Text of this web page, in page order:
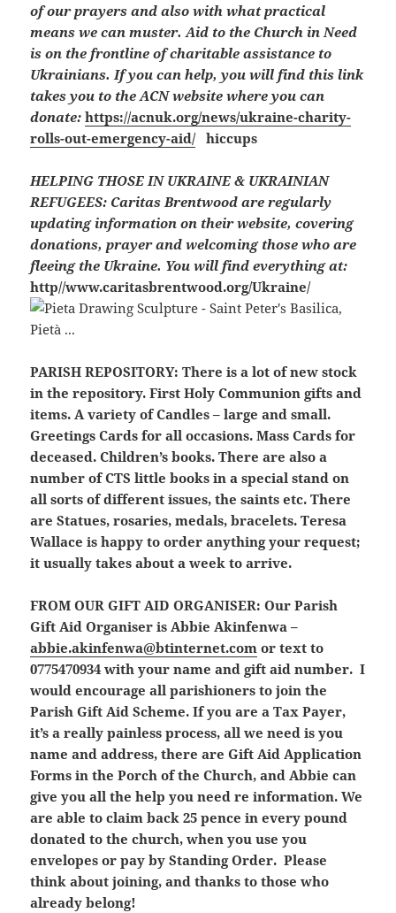
of our prayers and also with what practical
means we can muster. Aid to the Church in Need
is on the frontline of charitable assistance to
Ukrainians. If you can help, you will find this link
takes you to the ACN website where you can
donate:https://acnuk.org/news/ukraine-charity-
rolls-out-emergency-aid/hiccups
HELPING THOSE IN UKRAINE & UKRAINIAN
REFUGEES: Caritas Brentwood are regularly
updating information on their website, covering
donations, prayer and welcoming those who are
fleeing the Ukraine. You will find everything at:
http//www.caritasbrentwood.org/Ukraine/
PARISH REPOSITORY: There is a lot of new stock
in the repository. First Holy Communion gifts and
items. A variety of Candles – large and small.
Greetings Cards for all occasions. Mass Cards for
deceased. Children’s books. There are also a
number of CTS little books in a special stand on
all sorts of different issues, the saints etc. There
are Statues, rosaries, medals, bracelets. Teresa
Wallace is happy to order anything your request;
it usually takes about a week to arrive.
FROM OUR GIFT AID ORGANISER: Our Parish
Gift Aid Organiser is Abbie Akinfenwa –
abbie.akinfenwa@btinternet.com or text to
0775470934 with your name and gift aid number. I
would encourage all parishioners to join the
Parish Gift Aid Scheme. If you are a Tax Payer,
it’s a really painless process, all we need is you
name and address, there are Gift Aid Application
Forms in the Porch of the Church, and Abbie can
give you all the help you need re information. We
are able to claim back 25 pence in every pound
donated to the church, when you use you
envelopes or pay by Standing Order. Please
think about joining, and thanks to those who
already belong!